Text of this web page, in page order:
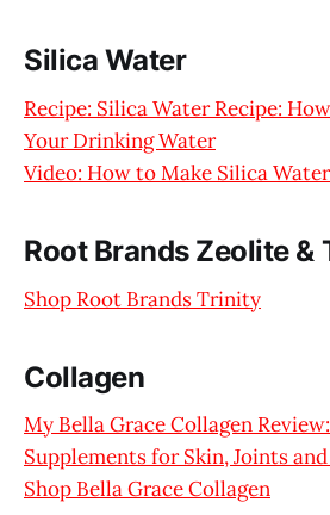
Silica Water
Recipe: Silica Water Recipe:
Your Drinking Water
Video: How to Make Silica Water
Root Brands Zeolite &
Shop Root Brands Trinity
Collagen
My Bella Grace Collagen
Supplements for Skin, Joints
Shop Bella Grace Collagen